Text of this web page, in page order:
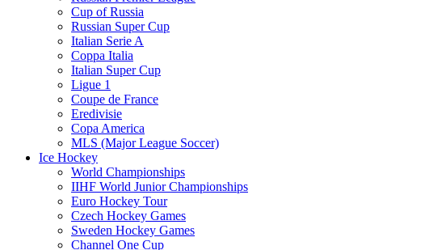
Cup of Russia
Russian Super Cup
Italian Serie A
Coppa Italia
Italian Super Cup
Ligue 1
Coupe de France
Eredivisie
Copa America
MLS (Major League Soccer)
Ice Hockey
World Championships
IIHF World Junior Championships
Euro Hockey Tour
Czech Hockey Games
Sweden Hockey Games
Channel One Cup